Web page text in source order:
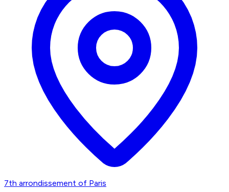
7th arrondissement of Paris